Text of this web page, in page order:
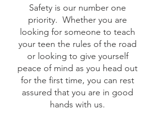
Safety is our number one
priority. Whether you are
looking for someone to teach
your teen the rules of the road
or looking to give yourself
peace of mind as you head out
for the first time, you can rest
assured that you are in good
hands with us.